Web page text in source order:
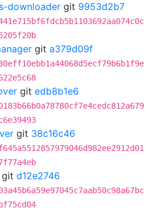
downloader git 9953d2b7
git a379d09f
git edb8b1e6
git 38c16c46
git d12e2746